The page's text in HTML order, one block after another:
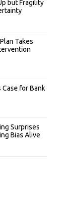
but Fragility
Takes
Case for Bank
Surprises
Bias Alive